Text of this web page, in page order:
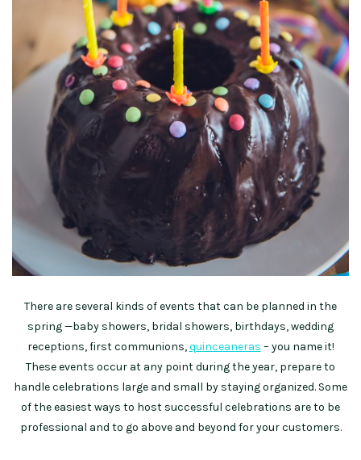
There are several kinds of events that can be planned in the
spring —baby showers, bridal showers, birthdays, wedding
receptions, first communions,quinceaneras – you name it!
These events occur at any point during the year, prepare to
handle celebrations large and small by staying organized. Some
of the easiest ways to host successful celebrations are to be
professional and to go above and beyond for your customers.